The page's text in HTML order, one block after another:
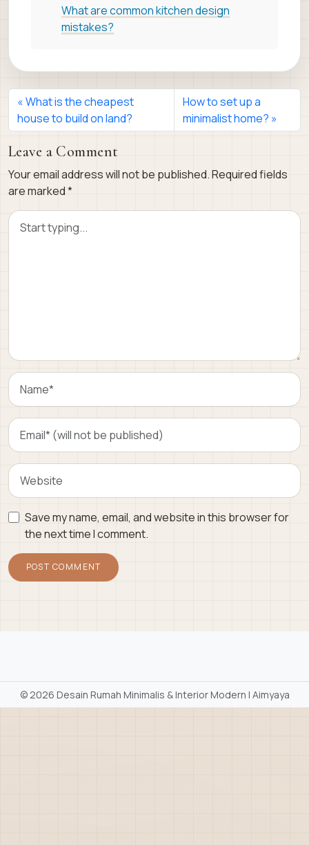
What are common kitchen design
mistakes?
What is the cheapest
house to build on land?
How to set up a
minimalist home?
Leave a Comment
Your email address will not be published.Required fields
are marked*
Save my name, email, and website in this browser for
the next time I comment.
©2026 Desain Rumah Minimalis & Interior Modern | Aimyaya